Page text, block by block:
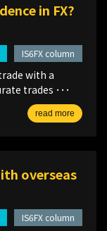
in FX?
with a
trades ･･･
read more
IS6FX column
overseas
IS6FX column